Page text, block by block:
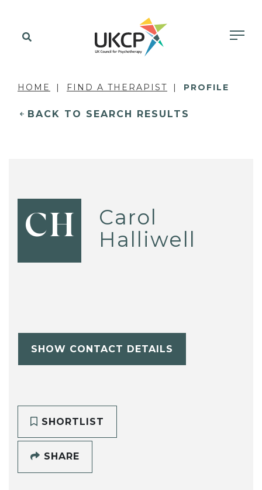
HOME FIND A THERAPIST PROFILE
BACK TO SEARCH RESULTS
CH
Carol
Halliwell
SHOW CONTACT DETAILS
SHORTLIST
SHARE